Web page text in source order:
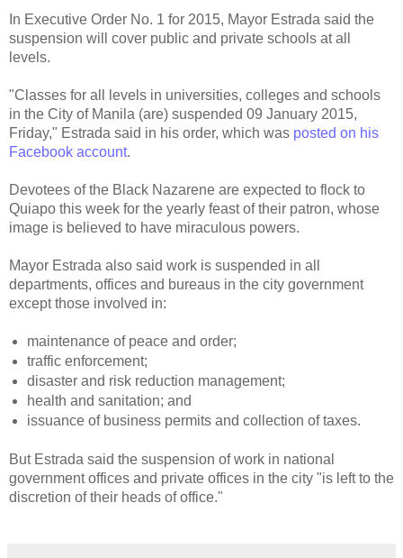
In Executive Order No. 1 for 2015, Mayor Estrada said the
suspension will cover public and private schools at all
levels.
"Classes for all levels in universities, colleges and schools
in the City of Manila (are) suspended 09 January 2015,
Friday," Estrada said in his order, which was posted on his
Facebook account.
Devotees of the Black Nazarene are expected to flock to
Quiapo this week for the yearly feast of their patron, whose
image is believed to have miraculous powers.
Mayor Estrada also said work is suspended in all
departments, offices and bureaus in the city government
except those involved in:
maintenance of peace and order;
traffic enforcement;
disaster and risk reduction management;
health and sanitation; and
issuance of business permits and collection of taxes.
But Estrada said the suspension of work in national
government offices and private offices in the city "is left to the
discretion of their heads of office."